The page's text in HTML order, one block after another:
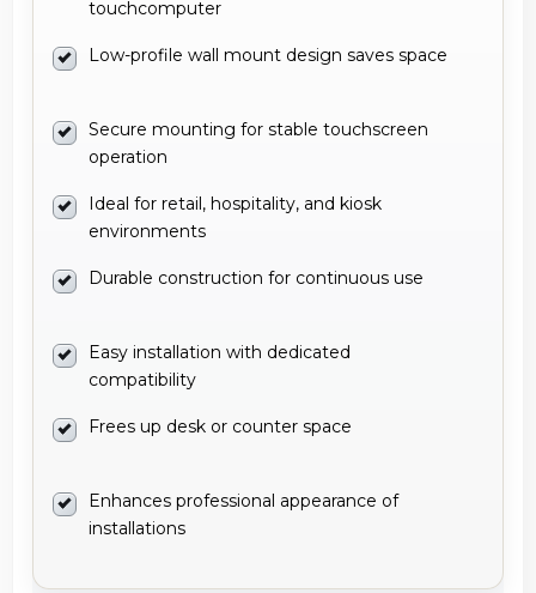
touchcomputer
Low-profile wall mount design saves space
Secure mounting for stable touchscreen
operation
Ideal for retail, hospitality, and kiosk
environments
Durable construction for continuous use
Easy installation with dedicated
compatibility
Frees up desk or counter space
Enhances professional appearance of
installations